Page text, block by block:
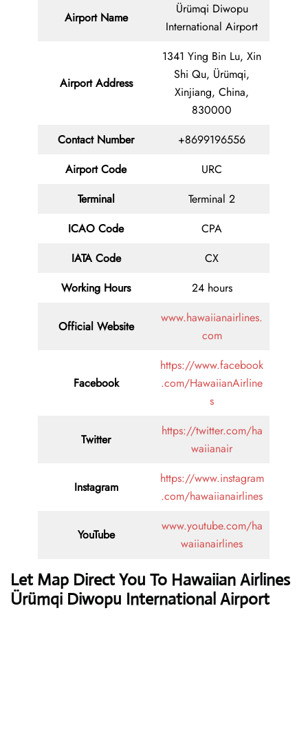
Airport Name
Ürümqi Diwopu
International Airport
Airport Address
1341 Ying Bin Lu, Xin
Shi Qu, Ürümqi,
Xinjiang, China,
830000
Contact Number
+8699196556
Airport Code
URC
Terminal
Terminal 2
ICAO Code
CPA
IATA Code
CX
Working Hours
24 hours
Official Website
www.hawaiianairlines.
com
Facebook
https://www.facebook
.com/HawaiianAirline
s
Twitter
https://twitter.com/ha
waiianair
Instagram
https://www.instagram
.com/hawaiianairlines
YouTube
www.youtube.com/ha
waiianairlines
Let Map Direct You To Hawaiian Airlines
Ürümqi Diwopu International Airport